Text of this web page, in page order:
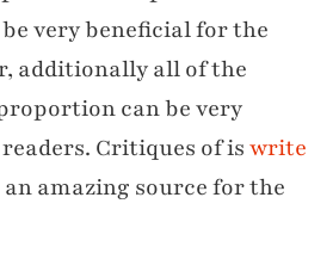
very beneficial for the
additionally all of the
can be very
Critiques of iswrite
amazing source for the